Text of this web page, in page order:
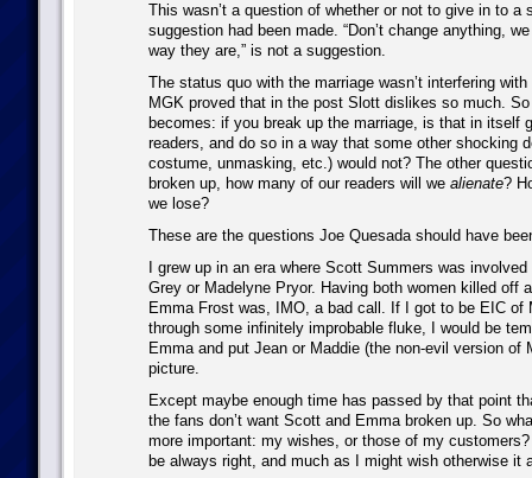
This wasn’t a question of whether or not to give in to a
suggestion had been made. “Don’t change anything,
way they are,” is not a suggestion.
The status quo with the marriage wasn’t interfering
MGK proved that in the post Slott dislikes so much.
becomes: if you break up the marriage, is that in itself
readers, and do so in a way that some other shocking
costume, unmasking, etc.) would not? The other
broken up, how many of our readers will we alienate?
we lose?
These are the questions Joe Quesada should have
I grew up in an era where Scott Summers was
Grey or Madelyne Pryor. Having both women killed off
Emma Frost was, IMO, a bad call. If I got to be EIC of
through some infinitely improbable fluke, I would be
Emma and put Jean or Maddie (the non-evil version of
picture.
Except maybe enough time has passed by that point
the fans don’t want Scott and Emma broken up. So
more important: my wishes, or those of my
be always right, and much as I might wish otherwise it